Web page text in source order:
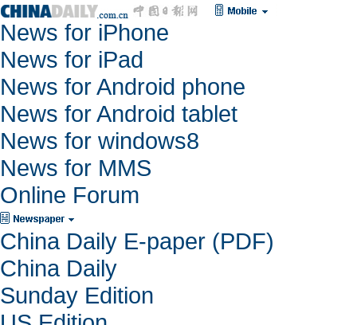
News for iPhone
News for iPad
News for Android phone
News for Android tablet
News for windows8
News for MMS
Online Forum
China Daily E-paper (PDF)
China Daily
Sunday Edition